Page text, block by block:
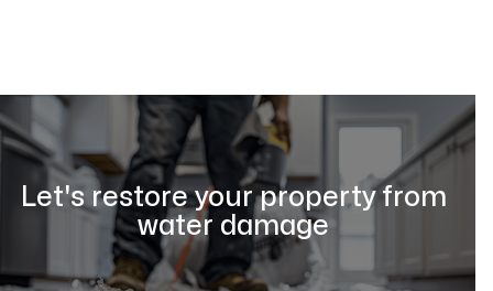
Let's restore your property from
water damage